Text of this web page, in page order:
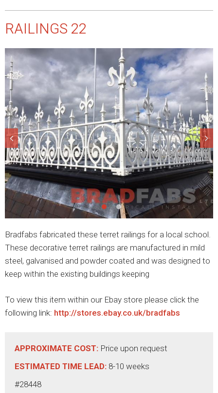
RAILINGS 22
Bradfabs fabricated these terret railings for a local school.
These decorative terret railings are manufactured in mild
steel, galvanised and powder coated and was designed to
keep within the existing buildings keeping
To view this item within our Ebay store please click the
following link: http://stores.ebay.co.uk/bradfabs
APPROXIMATE COST: Price upon request
ESTIMATED TIME LEAD: 8-10 weeks
#28448